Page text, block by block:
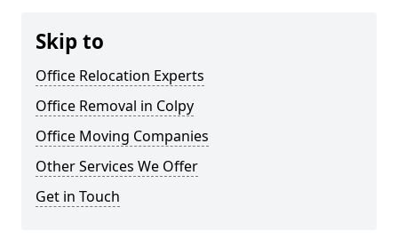
Skip to
Office Relocation Experts
Office Removal in Colpy
Office Moving Companies
Other Services We Offer
Get in Touch